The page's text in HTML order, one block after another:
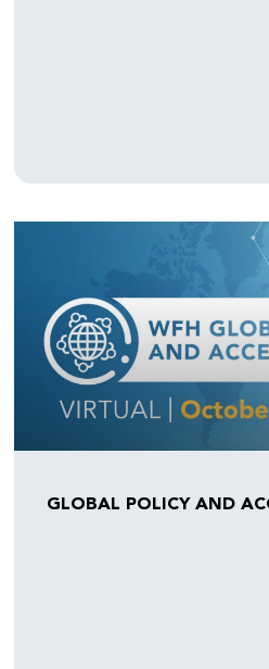
GLOBAL POLICY AND